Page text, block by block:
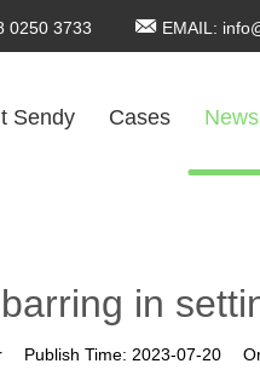
0250 3733 EMAIL:
Sendy Cases News
in
Publish Time: 2023-07-20